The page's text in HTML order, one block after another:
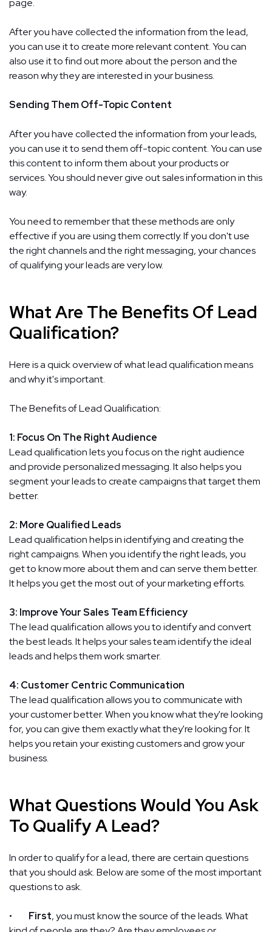
After you have collected the information from the lead,
you can use it to create more relevant content. You can
also use it to find out more about the person and the
reason why they are interested in your business.
Sending Them Off-Topic Content
After you have collected the information from your leads,
you can use it to send them off-topic content. You can use
this content to inform them about your products or
services. You should never give out sales information in this
way.
You need to remember that these methods are only
effective if you are using them correctly. If you don't use
the right channels and the right messaging, your chances
of qualifying your leads are very low.
What Are The Benefits Of Lead
Qualification?
Here is a quick overview of what lead qualification means
and why it's important.
The Benefits of Lead Qualification:
1: Focus On The Right Audience
Lead qualification lets you focus on the right audience
and provide personalized messaging. It also helps you
segment your leads to create campaigns that target them
better.
2: More Qualified Leads
Lead qualification helps in identifying and creating the
right campaigns. When you identify the right leads, you
get to know more about them and can serve them better.
It helps you get the most out of your marketing efforts.
3: Improve Your Sales Team Efficiency
The lead qualification allows you to identify and convert
the best leads. It helps your sales team identify the ideal
leads and helps them work smarter.
4: Customer Centric Communication
The lead qualification allows you to communicate with
your customer better. When you know what they're looking
for, you can give them exactly what they're looking for. It
helps you retain your existing customers and grow your
business.
What Questions Would You Ask
To Qualify A Lead?
In order to qualify for a lead, there are certain questions
that you should ask. Below are some of the most important
questions to ask.
• First, you must know the source of the leads. What